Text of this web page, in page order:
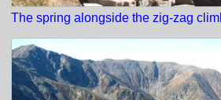
The spring alongside the zig-zag